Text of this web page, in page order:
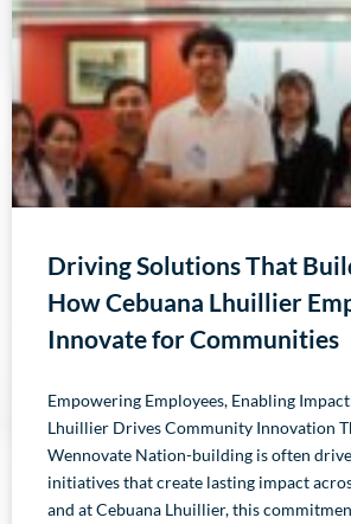
Driving Solutions That
How Cebuana Lhuillier
Innovate for Communities
Empowering Employees, Enabling
Lhuillier Drives Community Innovation
Wennovate Nation-building is often
initiatives that create lasting impact
and at Cebuana Lhuillier, this